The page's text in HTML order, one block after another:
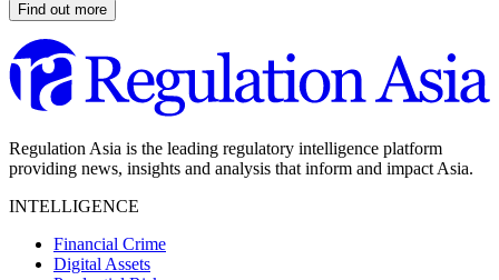
Find out more
Regulation Asia is the leading regulatory intelligence platform
providing news, insights and analysis that inform and impact Asia.
INTELLIGENCE
Financial Crime
Digital Assets